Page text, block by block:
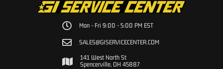
Mon - Fri 9:00 - 5:00 PM EST
SALES@GISERVICECENTER.COM
141 West North St
Spencerville, OH 45887